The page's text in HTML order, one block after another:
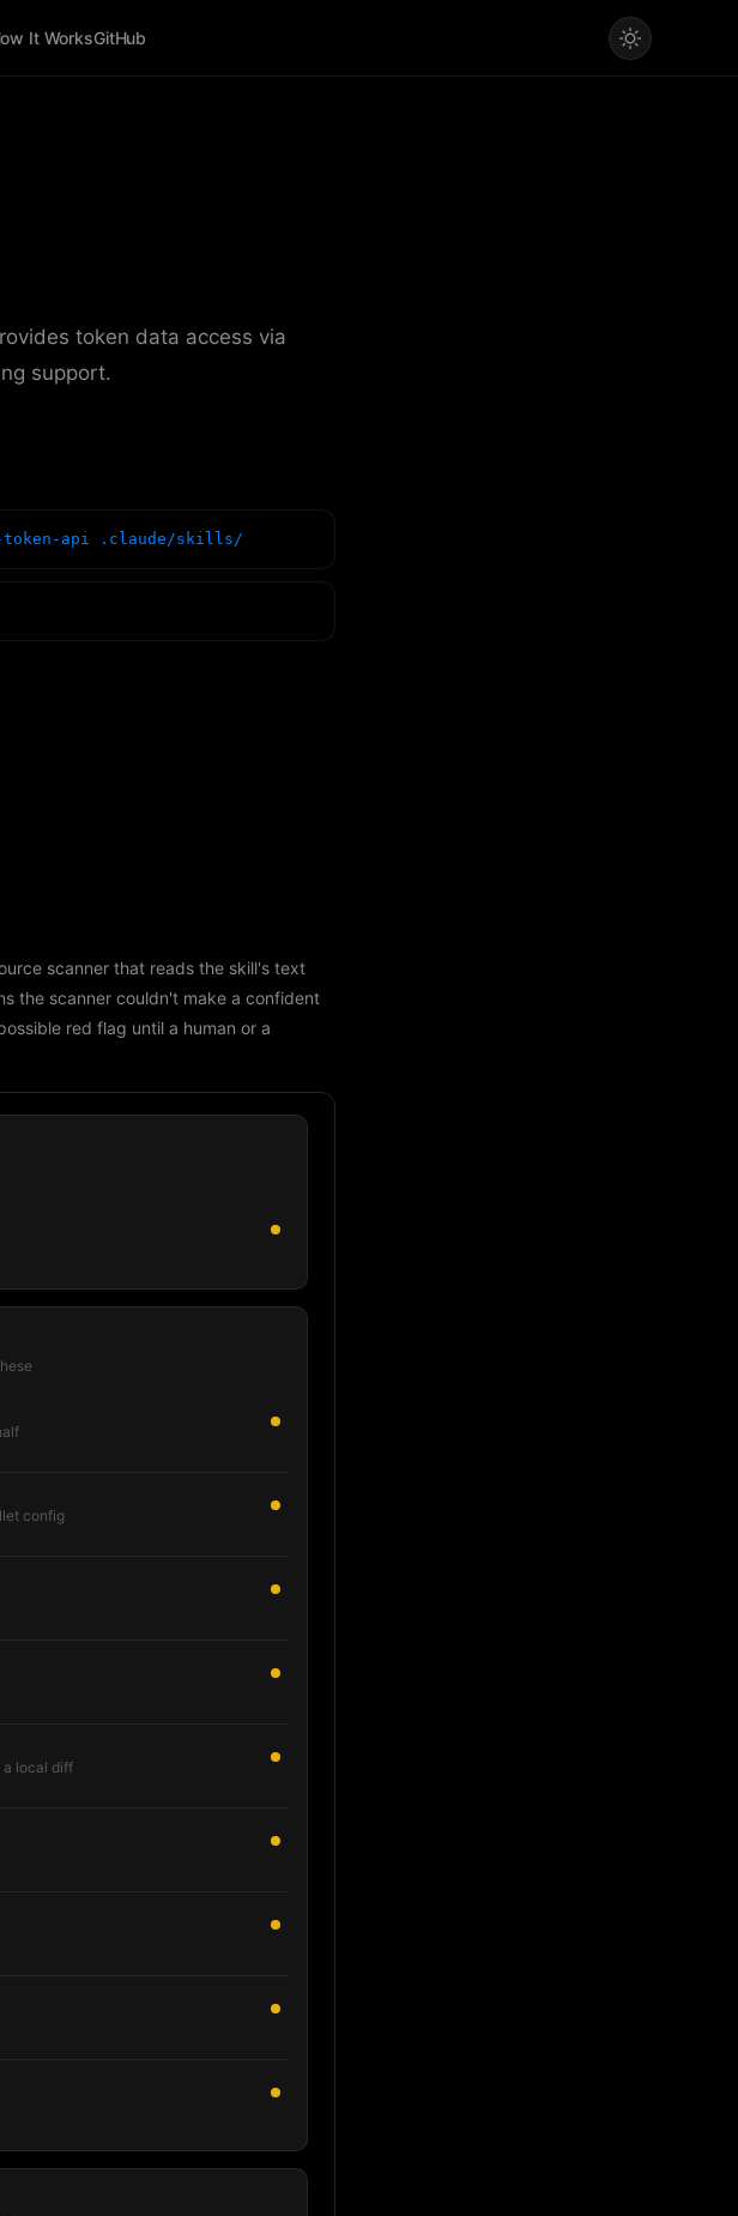
It WorksGitHub
token data access via
support.
api .claude/skills/
scanner that reads the skill's text
the scanner couldn't make a confident
red flag until a human or a
config
a local diff